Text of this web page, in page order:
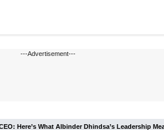
---Advertisement---
Here’s What Albinder Dhindsa’s Leadership